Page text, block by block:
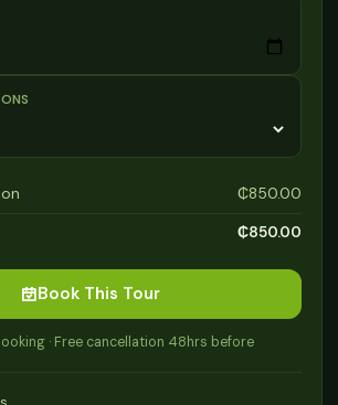
₵850.00
₵850.00
Book This Tour
· Free cancellation 48hrs before